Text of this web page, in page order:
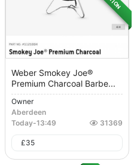
Weber Smokey Joe®
Premium Charcoal Barbe...
Owner
Aberdeen
Today-13:49 31369
£35